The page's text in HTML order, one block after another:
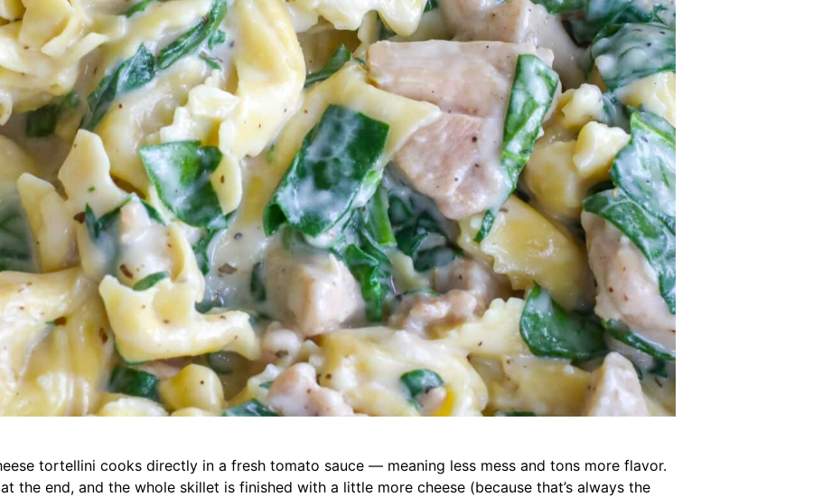
tortellini cooks directly in a fresh tomato sauce — meaning less mess and tons more flavor.
the end, and the whole skillet is finished with a little more cheese (because that’s always the